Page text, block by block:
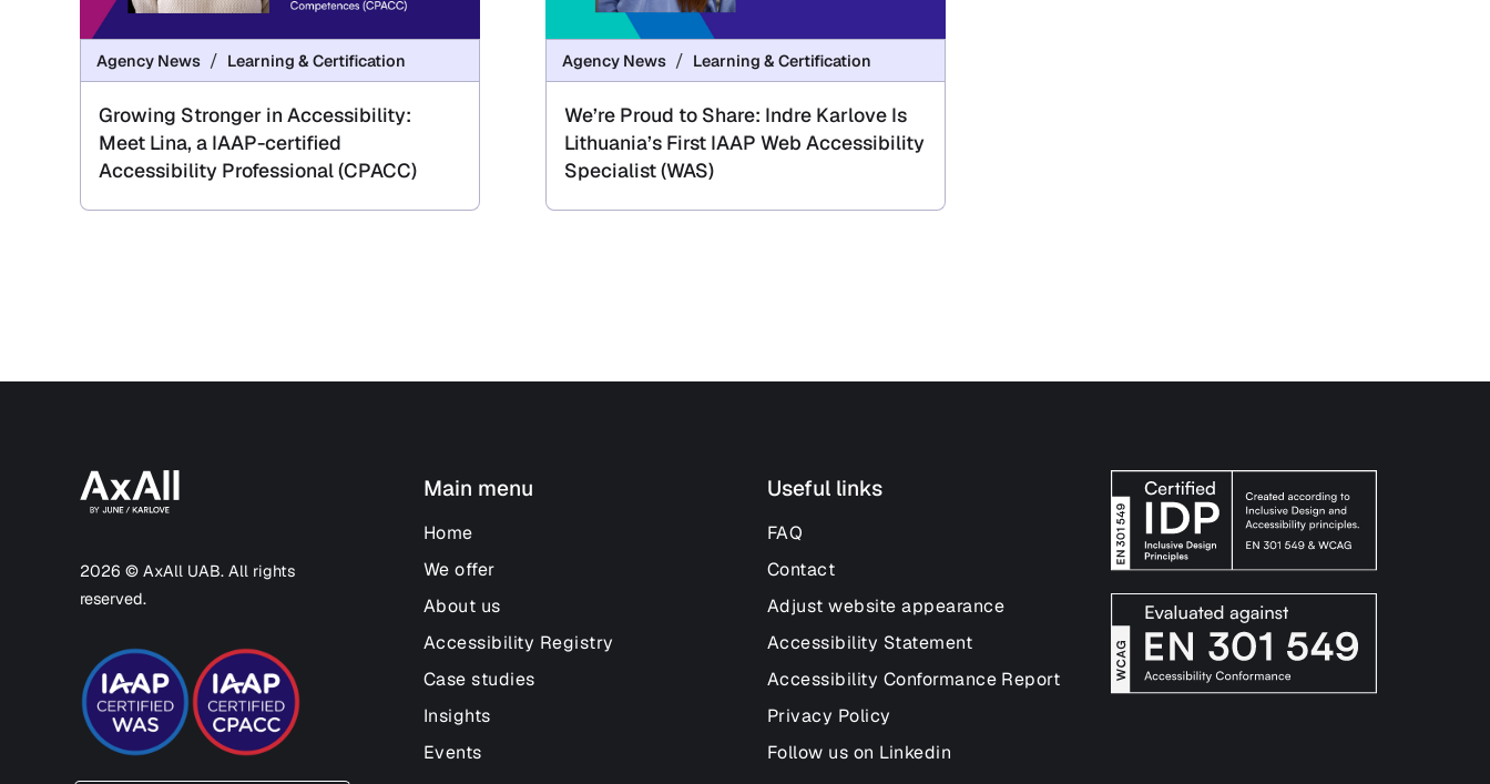
Agency News Learning & Certification
Growing Stronger in Accessibility:
Meet Lina, a IAAP-certified
Accessibility Professional (CPACC)
Agency News Learning & Certification
We’re Proud to Share: Indre Karlove Is
Lithuania’s First IAAP Web Accessibility
Specialist (WAS)
2026 © AxAll UAB. All rights
reserved.
Main menu
Home
We offer
About us
Accessibility Registry
Case studies
Insights
Events
Useful links
FAQ
Contact
Adjust website appearance
Accessibility Statement
Accessibility Conformance Report
Privacy Policy
Follow us on Linkedin